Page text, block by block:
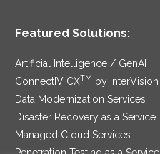
Featured Solutions:
Artificial Intelligence / GenAI
ConnectIV CXTM
by InterVision
Data Modernization Services
Disaster Recovery as a Service
Managed Cloud Services